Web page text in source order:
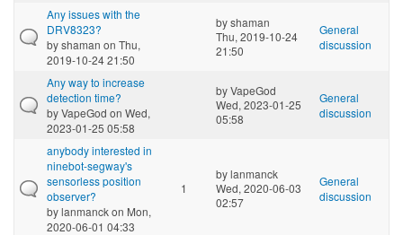
Any issues with the
DRV8323?
byshaman on Thu,
2019-10-24 21:50
byshaman
Thu, 2019-10-24
21:50
General
discussion
Any way to increase
detection time?
byVapeGod on Wed,
2023-01-25 05:58
byVapeGod
Wed, 2023-01-25
05:58
General
discussion
anybody interested in
ninebot-segway's
sensorless position
observer?
bylanmanckon Mon,
2020-06-01 04:33
1
bylanmanck
Wed, 2020-06-03
02:57
General
discussion